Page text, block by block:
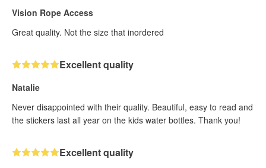
Vision Rope Access
Great quality. Not the size that inordered
Excellent quality
Natalie
Never disappointed with their quality. Beautiful, easy to read and
the stickers last all year on the kids water bottles. Thank you!
Excellent quality